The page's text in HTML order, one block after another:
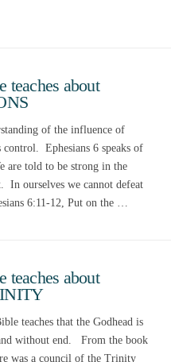
teaches about
of the influence of
control. Ephesians 6 speaks of
told to be strong in the
ourselves we cannot defeat
6:11-12, Put on the …
teaches about
teaches that the Godhead is
without end. From the book
was a council of the Trinity